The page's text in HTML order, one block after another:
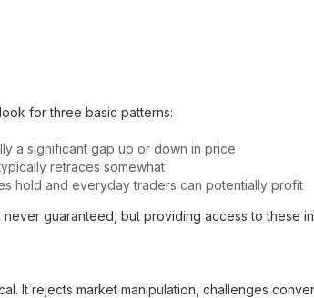
for three basic patterns:
a significant gap up or down in price
retraces somewhat
hold and everyday traders can potentially profit
guaranteed, but providing access to these
It rejects market manipulation, challenges